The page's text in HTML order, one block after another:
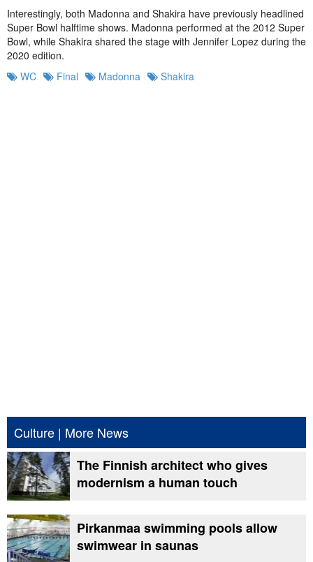
Interestingly, both Madonna and Shakira have previously headlined
Super Bowl halftime shows. Madonna performed at the 2012 Super
Bowl, while Shakira shared the stage with Jennifer Lopez during the
2020 edition.
WC
Final Madonna Shakira
Culture | More News
The Finnish architect who gives
modernism a human touch
Pirkanmaa swimming pools allow
swimwear in saunas